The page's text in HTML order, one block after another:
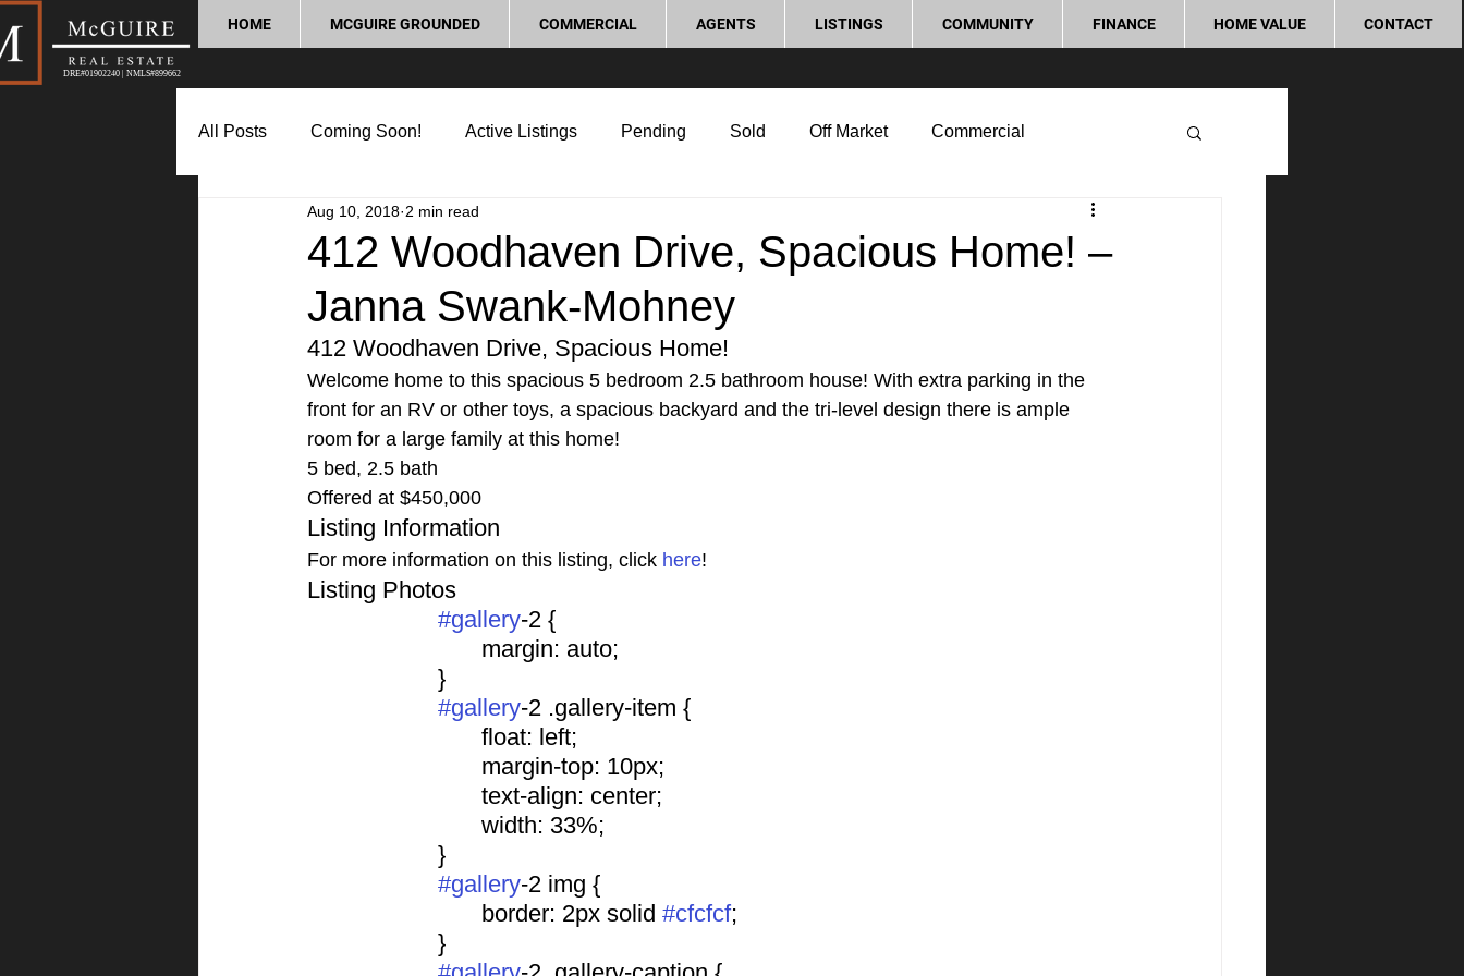
DRE#01902240 | NMLS#899662
HOME MCGUIRE GROUNDED COMMERCIAL AGENTS LISTINGS COMMUNITY FINANCE HOME VALUE CONTACT
All Posts Coming Soon! Active Listings Pending Sold Off Market Commercial
Market Update Home Buying Tips
Lifestyle and Community Process and Legal Home Improvement
412 Woodhaven Drive, Spacious Home! –
Janna Swank-Mohney
Aug 10, 2018 2 min read
412 Woodhaven Drive, Spacious Home!
Welcome home to this spacious 5 bedroom 2.5 bathroom house! With extra parking in the
front for an RV or other toys, a spacious backyard and the tri-level design there is ample
room for a large family at this home!
5 bed, 2.5 bath
Offered at $450,000
Listing Information
For more information on this listing, click here!
Listing Photos
#gallery-2 {
				margin: auto;
			}
#gallery-2 .gallery-item {
				float: left;
				margin-top: 10px;
				text-align: center;
				width: 33%;
			}
#gallery-2 img {
				border: 2px solid
#cfcfcf;
			}